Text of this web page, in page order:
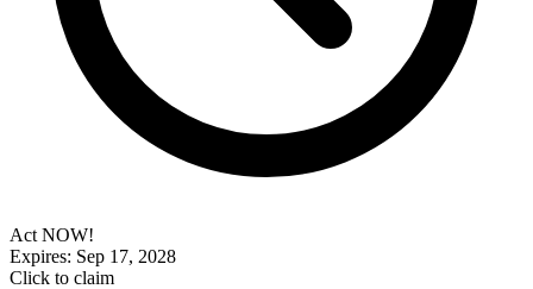
Act NOW!
Expires: Sep 17, 2028
Click to claim